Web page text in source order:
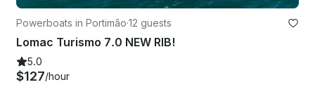
Powerboats in Portimão·12 guests
Lomac Turismo 7.0 NEW RIB!
5.0
$127/hour